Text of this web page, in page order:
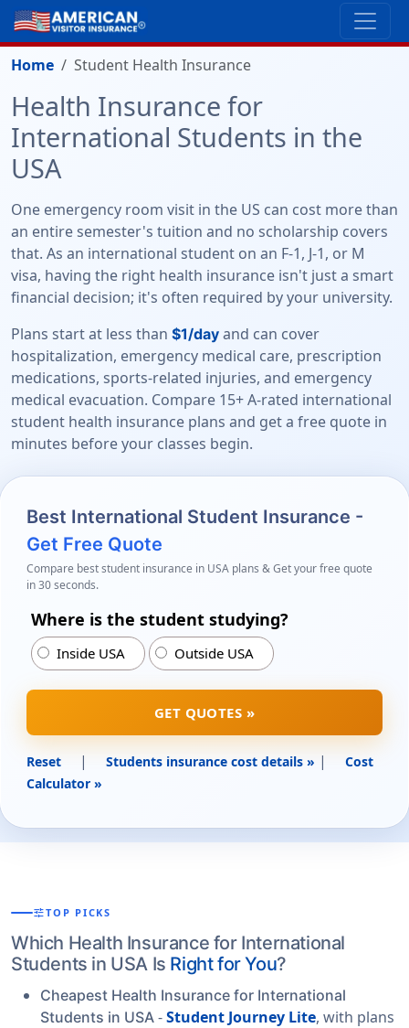
Home Student Health Insurance
Health Insurance for
International Students in the
USA
One emergency room visit in the US can cost more than
an entire semester's tuition and no scholarship covers
that. As an international student on an F-1, J-1, or M
visa, having the right health insurance isn't just a smart
financial decision; it's often required by your university.
Plans start at less than $1/day and can cover
hospitalization, emergency medical care, prescription
medications, sports-related injuries, and emergency
medical evacuation. Compare 15+ A-rated international
student health insurance plans and get a free quote in
minutes before your classes begin.
Best International Student Insurance -
Get Free Quote
Compare best student insurance in USA plans & Get your free quote
in 30 seconds.
Where is the student studying?
Inside USA Outside USA
GET QUOTES »
Reset | Students insurance cost details » |
Cost
Calculator »
tuneTOP PICKS
Which Health Insurance for International
Students in USA Is Right for You?
Cheapest Health Insurance for International
Students in USA -Student Journey Lite, with plans